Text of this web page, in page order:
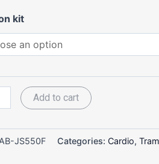
kit
Add to cart
AB-JS550F Categories: Cardio,